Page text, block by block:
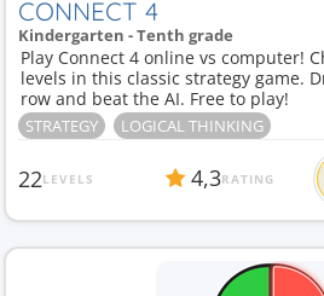
Christianity 1
Coding logic 1 Color memory
Colours 1 Common verbs 1
Community spaces 1
Continents 1 Countries 1
Dessert 1 Difficult words 1
Division 1 Dolch 1 Drink
CONNECT 4
Kindergarten - Tenth grade
Play Connect 4 online vs computer!
levels in this classic strategy game.
row and beat the AI. Free to play!
STRATEGY LOGICAL THINKING
22LEVELS 4,3RATING